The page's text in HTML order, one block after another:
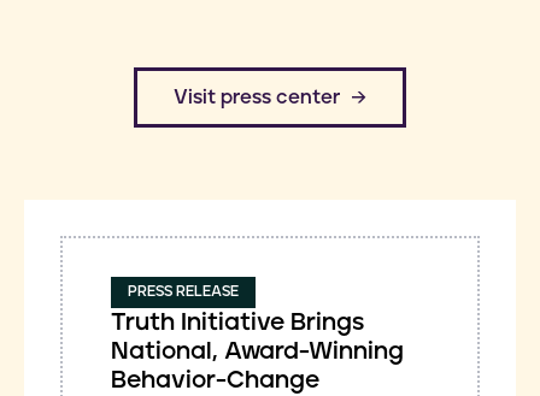
​Visit press center
PRESS RELEASE
Truth Initiative Brings
National, Award-Winning
Behavior-Change